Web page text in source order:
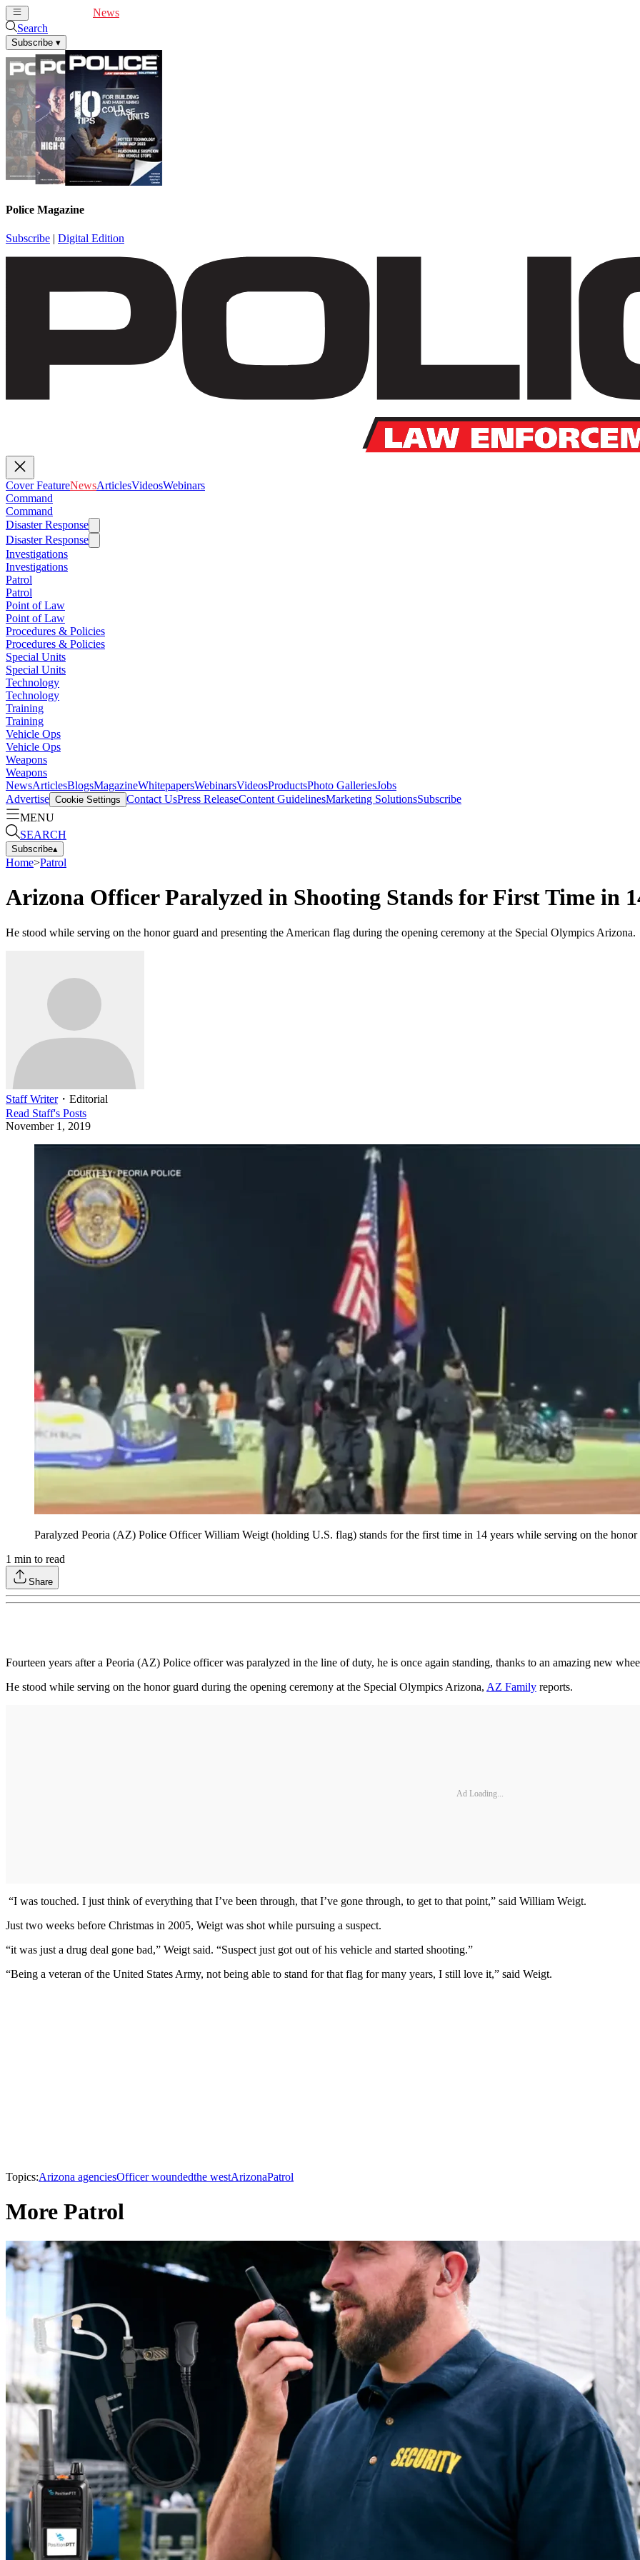
News
Search
Subscribe ▾
Police Magazine
Subscribe | Digital Edition
Cover FeatureNewsArticlesVideosWebinars
Command
Command
Disaster Response
Disaster Response
Investigations
Investigations
Patrol
Patrol
Point of Law
Point of Law
Procedures & Policies
Procedures & Policies
Special Units
Special Units
Technology
Technology
Training
Training
Vehicle Ops
Vehicle Ops
Weapons
Weapons
NewsArticlesBlogsMagazineWhitepapersWebinarsVideosProductsPhoto GalleriesJobs
Advertise Cookie Settings Contact UsPress ReleaseContent GuidelinesMarketing SolutionsSubscribe
MENU
SEARCH
Subscribe▴
Home>Patrol
Arizona Officer Paralyzed in Shooting Stands for First Time in
He stood while serving on the honor guard and presenting the American flag during the opening ceremony at the Special Olympics Arizona.
Staff Writer・ Editorial
Read Staff's Posts
November 1, 2019
Paralyzed Peoria (AZ) Police Officer William Weigt (holding U.S. flag) stands for the first time in 14 years while serving on the
1 min to read
Share
Fourteen years after a Peoria (AZ) Police officer was paralyzed in the line of duty, he is once again standing, thanks to an amazing new
He stood while serving on the honor guard during the opening ceremony at the Special Olympics Arizona, AZ Family reports.
Ad Loading...
“I was touched. I just think of everything that I’ve been through, that I’ve gone through, to get to that point,” said William Weigt.
Just two weeks before Christmas in 2005, Weigt was shot while pursuing a suspect.
“it was just a drug deal gone bad,” Weigt said. “Suspect just got out of his vehicle and started shooting.”
“Being a veteran of the United States Army, not being able to stand for that flag for many years, I still love it,” said Weigt.
Topics:Arizona agenciesOfficer woundedthe westArizonaPatrol
More Patrol